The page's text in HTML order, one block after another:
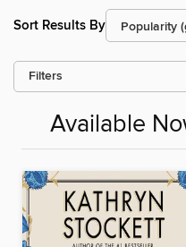
Sort Results By
Filters
Available